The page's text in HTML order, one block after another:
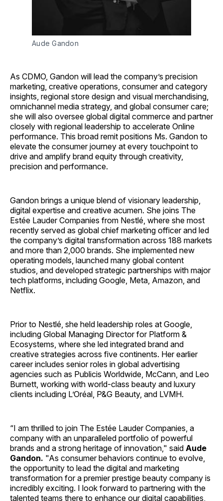
Aude Gandon
As CDMO, Gandon will lead the company’s precision
marketing, creative operations, consumer and category
insights, regional store design and visual merchandising,
omnichannel media strategy, and global consumer care;
she will also oversee global digital commerce and partner
closely with regional leadership to accelerate Online
performance. This broad remit positions Ms. Gandon to
elevate the consumer journey at every touchpoint to
drive and amplify brand equity through creativity,
precision and performance.
Gandon brings a unique blend of visionary leadership,
digital expertise and creative acumen. She joins The
Estée Lauder Companies from Nestlé, where she most
recently served as global chief marketing officer and led
the company’s digital transformation across 188 markets
and more than 2,000 brands. She implemented new
operating models, launched many global content
studios, and developed strategic partnerships with major
tech platforms, including Google, Meta, Amazon, and
Netflix.
Prior to Nestlé, she held leadership roles at Google,
including Global Managing Director for Platform &
Ecosystems, where she led integrated brand and
creative strategies across five continents. Her earlier
career includes senior roles in global advertising
agencies such as Publicis Worldwide, McCann, and Leo
Burnett, working with world-class beauty and luxury
clients including L’Oréal, P&G Beauty, and LVMH.
“I am thrilled to join The Estée Lauder Companies, a
company with an unparalleled portfolio of powerful
brands and a strong heritage of innovation," said Aude
Gandon. "As consumer behaviors continue to evolve,
the opportunity to lead the digital and marketing
transformation for a premier prestige beauty company is
incredibly exciting. I look forward to partnering with the
talented teams there to enhance our digital capabilities,